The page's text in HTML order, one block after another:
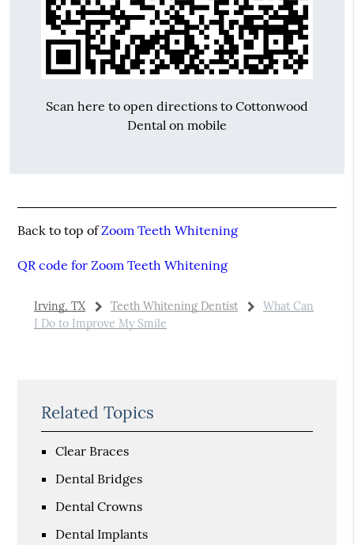
Scan here to open directions to Cottonwood
Dental on mobile
Back to top ofZoom Teeth Whitening
QR code for Zoom Teeth Whitening
Irving, TX Teeth Whitening Dentist
What Can
I Do to Improve My Smile
Related Topics
Clear Braces
Dental Bridges
Dental Crowns
Dental Implants